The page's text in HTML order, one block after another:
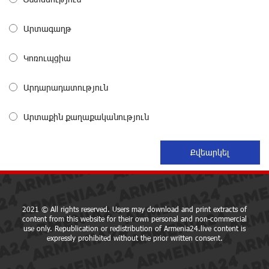
Symphony Orchestra Conclude the Forest Project
EBRD to Launch AMD 5 Billion Floating-Rate Bond
Three-day Financial Literacy Course at the FAST
about a month ago
Ucom Introduces the New uMix 5000 Regional Package:
Արտագաղթ
Կոռուպցիա
Արդարադատություն
Արտաքին քաղաքականություն
2021 © All rights reserved. Users may download and print extracts of
content from this website for their own personal and non-commercial
use only. Republication or redistribution of Armenia24.live content is
expressly prohibited without the prior written consent.